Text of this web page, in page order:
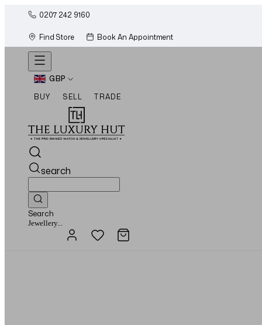
0207 242 9160
Find Store
Book An Appointment
GBP
BUY
SELL TRADE
search
Search
Watches...